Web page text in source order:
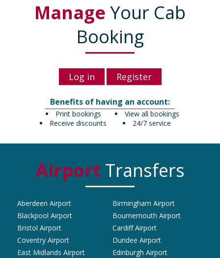
Manage Your Cab
Booking
Log in Register
Benefits of having an account:
View all bookings
Print bookings
24/7 service
Receive discounts
Airport Transfers
Aberdeen Airport
Birmingham Airport
Blackpool Airport
Bournemouth Airport
Bristol Airport
Cardiff Airport
Coventry Airport
Dundee Airport
East Midlands Airport
Edinburgh Airport